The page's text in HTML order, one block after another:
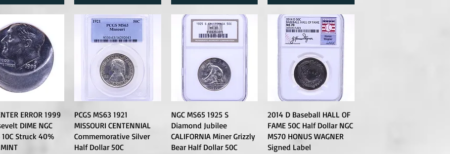
ERROR 1999
DIME NGC
Struck 40%
PCGS MS63 1921
MISSOURI CENTENNIAL
Commemorative Silver
Half Dollar 50C
NGC MS65 1925 S
Diamond Jubilee
CALIFORNIA Miner Grizzly
Bear Half Dollar 50C
2014 D Baseball HALL OF
FAME 50C Half Dollar NGC
MS70 HONUS WAGNER
Signed Label